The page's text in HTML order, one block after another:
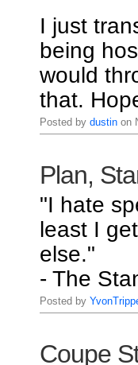
I just
being
would
that.
Posted by dustinon
Plan,
"I hate
least I
else."
- The
Posted by
Coupe